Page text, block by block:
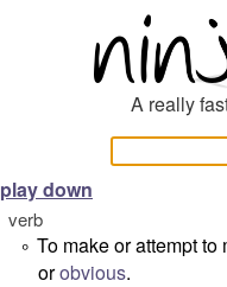
A really
play down
verb
° To make or attempt
orobvious.